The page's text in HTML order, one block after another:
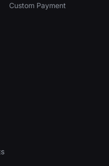
Custom Payment